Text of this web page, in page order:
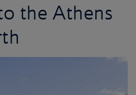
the Athens